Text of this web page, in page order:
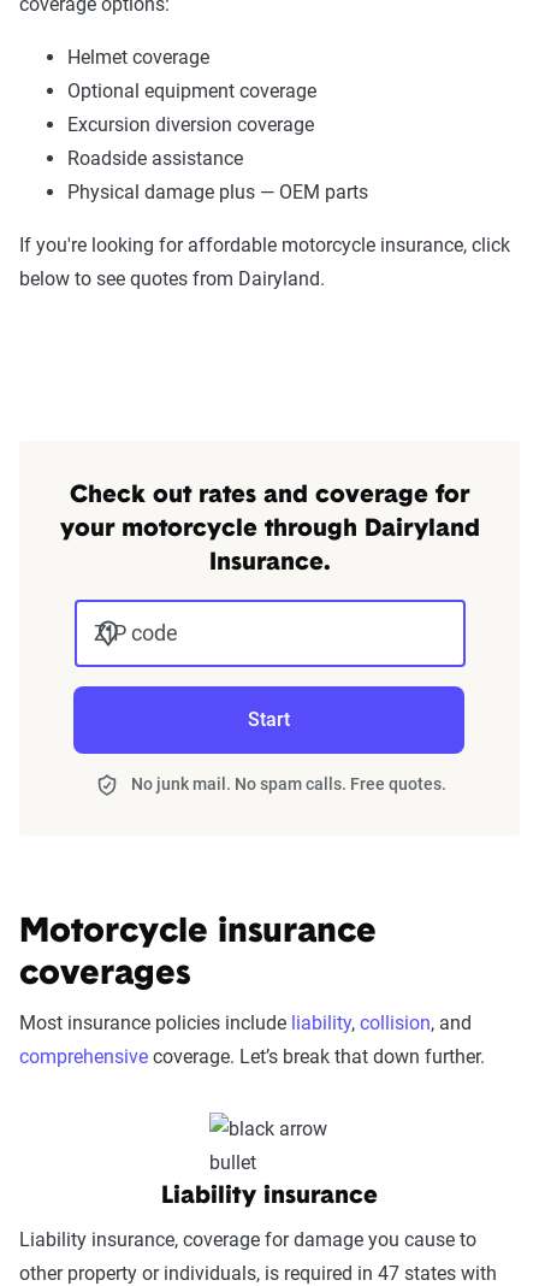
Helmet coverage
Optional equipment coverage
Excursion diversion coverage
Roadside assistance
Physical damage plus — OEM parts
If you're looking for affordable motorcycle insurance, click
below to see quotes from Dairyland.
Check out rates and coverage for
your motorcycle through Dairyland
Insurance.
ZIP code
Start
No junk mail. No spam calls. Free quotes.
Motorcycle insurance
coverages
Most insurance policies include liability, collision, and
comprehensive coverage. Let’s break that down further.
Liability insurance
Liability insurance, coverage for damage you cause to
other property or individuals, is required in 47 states with